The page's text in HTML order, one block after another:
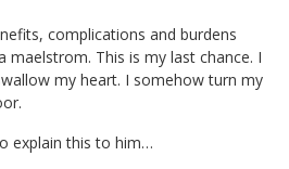
complications and burdens
maelstrom. This is my last chance. I
my heart. I somehow turn my
explain this to him…